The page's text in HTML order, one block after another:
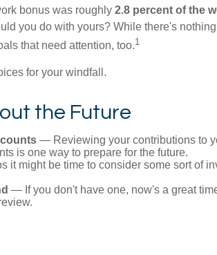
bonus was roughly 2.8 percent of the
you do with yours? While there's
that need attention, too.1
for your windfall.
the Future
— Reviewing your contributions to
is one way to prepare for the future.
it might be time to consider some sort of
— If you don't have one, now's a great